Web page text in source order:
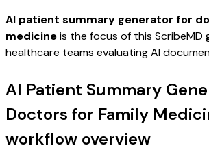
AI patient summary generator for
medicineis the focus of this ScribeMD
healthcare teams evaluating AI
AI Patient Summary
Doctors for Family
workflow overview